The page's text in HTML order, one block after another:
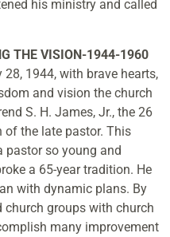
his ministry and called
THE VISION-1944-1960
28, 1944, with brave hearts,
and vision the church
S. H. James, Jr., the 26
of the late pastor. This
pastor so young and
a 65-year tradition. He
with dynamic plans. By
groups with church
many improvement